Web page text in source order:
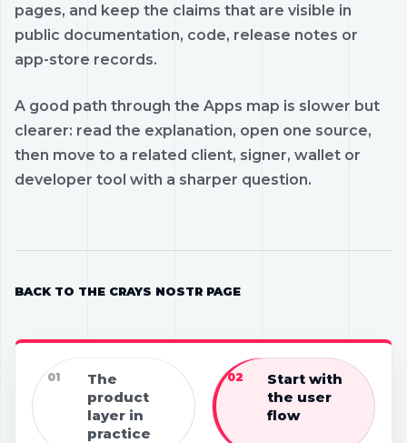
01
The
product
layer in
practice
02
Start with
the user
flow
pages, and keep the claims that are visible in
public documentation, code, release notes or
app-store records.
A good path through the Apps map is slower but
clearer: read the explanation, open one source,
then move to a related client, signer, wallet or
developer tool with a sharper question.
BACK TO THE CRAYS NOSTR PAGE